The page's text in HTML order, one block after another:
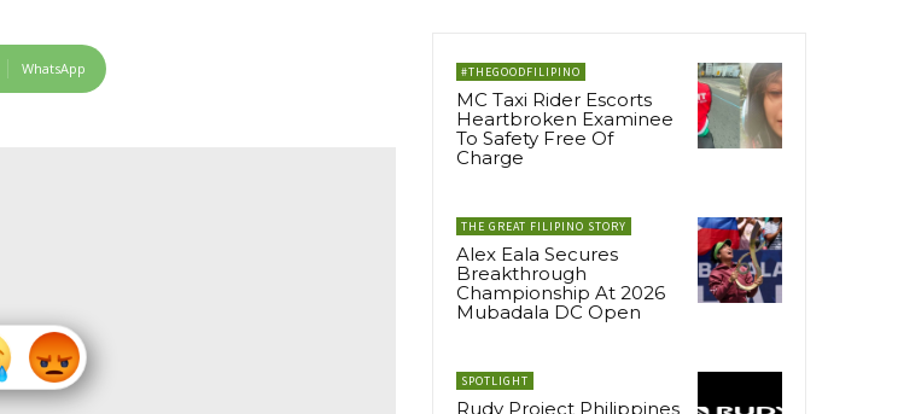
WhatsApp #THEGOODFILIPINO
MC Taxi Rider Escorts
Heartbroken Examinee
To Safety Free Of
Charge
THE GREAT FILIPINO STORY
Alex Eala Secures
Breakthrough
Championship At 2026
Mubadala DC Open
SPOTLIGHT
Rudy Project Philippines